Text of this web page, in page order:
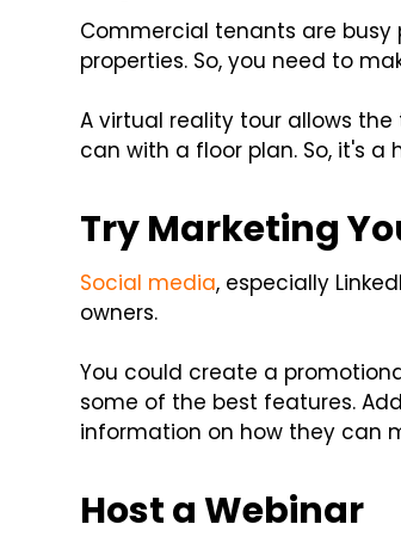
Commercial tenants are
properties. So, you need to
A virtual reality tour allows
can with a floor plan. So, it's
Try Marketing
Social media, especially
owners.
You could create a
some of the best features.
information on how they can
Host a Webinar